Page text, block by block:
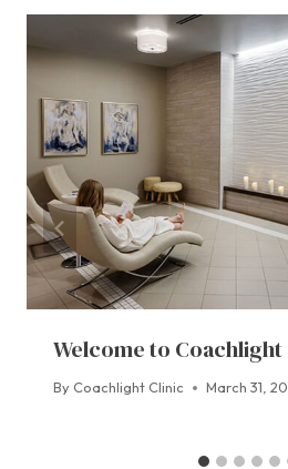
Welcome to Coachlight
By Coachlight Clinic March 31,